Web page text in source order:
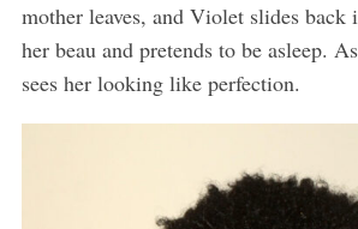
mother leaves, and Violet slides back
her beau and pretends to be asleep.
sees her looking like perfection.